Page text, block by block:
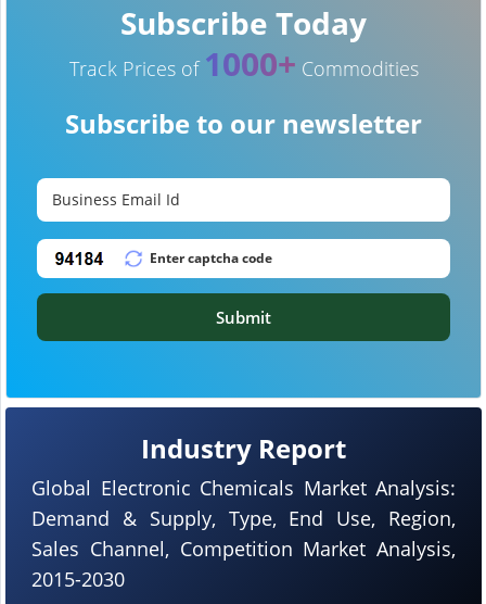
Industry Report
Global Electronic Chemicals Market Analysis:
Demand & Supply, Type, End Use, Region,
Sales Channel, Competition Market Analysis,
2015-2030
Subscribe Today
Track Prices of 1000+ Commodities
Subscribe to our newsletter
Submit